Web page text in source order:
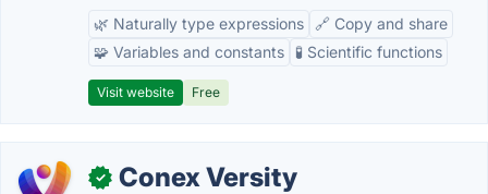
🌿 Naturally type expressions
🔗 Copy and share
🧩 Variables and constants
🧪 Scientific functions
Visit website Free
✓ Conex Versity